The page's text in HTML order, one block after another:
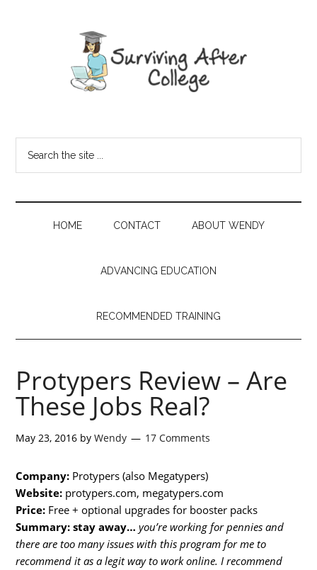
HOME CONTACT ABOUT WENDY
ADVANCING EDUCATION
RECOMMENDED TRAINING
Protypers Review – Are
These Jobs Real?
May 23, 2016 byWendy 17 Comments
Company: Protypers (also Megatypers)
Website: protypers.com, megatypers.com
Price: Free + optional upgrades for booster packs
Summary: stay away… you’re working for pennies and
there are too many issues with this program for me to
recommend it as a legit way to work online. I recommend